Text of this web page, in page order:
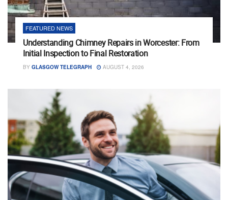
FEATURED NEWS
Understanding Chimney Repairs in Worcester: From
Initial Inspection to Final Restoration
BY GLASGOW TELEGRAPH AUGUST 4, 2026